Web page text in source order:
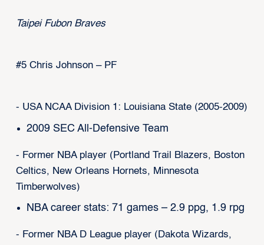
Taipei Fubon Braves
#5 Chris Johnson – PF
- USA NCAA Division 1: Louisiana State (2005-2009)
2009 SEC All-Defensive Team
- Former NBA player (Portland Trail Blazers, Boston
Celtics, New Orleans Hornets, Minnesota
Timberwolves)
NBA career stats: 71 games – 2.9 ppg, 1.9 rpg
- Former NBA D League player (Dakota Wizards,